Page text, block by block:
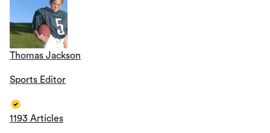
Thomas Jackson
Sports Editor
1193 Articles